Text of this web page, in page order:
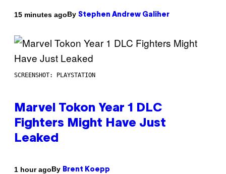
15 minutes agoBy Stephen Andrew Galiher
SCREENSHOT: PLAYSTATION
Marvel Tokon Year 1 DLC
Fighters Might Have Just
Leaked
1 hour agoBy Brent Koepp